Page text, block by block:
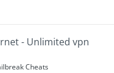
- Unlimited vpn
Cheats